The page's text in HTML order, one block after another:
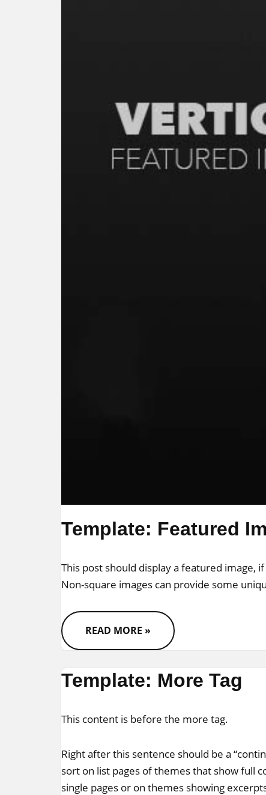
Template: Featured
This post should display a featured image,
Non-square images can provide some
READ MORE »
Template: More Tag
This content is before the more tag.
Right after this sentence should be a
sort on list pages of themes that show full
single pages or on themes showing